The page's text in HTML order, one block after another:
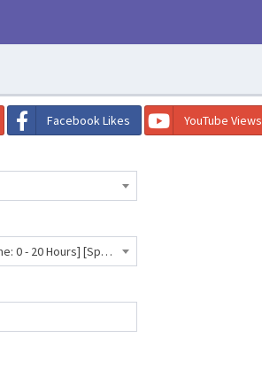
Facebook Likes YouTube Views
TikTok Followers [Low Drop] [Refill: No] [Max: 12K] [Start Time: 0 - 20 Hours] [Speed: 10K/Day] ⛔️💧- 662 INR